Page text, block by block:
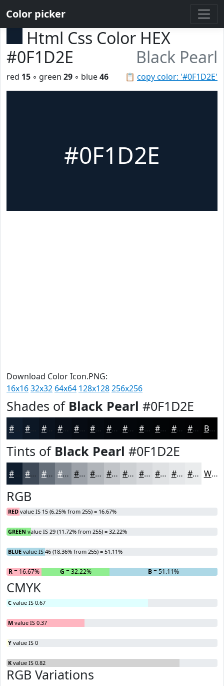
Color picker
Html Css Color HEX
#0F1D2E
Black Pearl
📋 copy color: '#0F1D2E'
red 15 ◦ green 29 ◦ blue46
#0F1D2E
Download Color Icon.PNG:
16x1632x32 64x64 128x128256x256
Shades of Black Pearl #0F1D2E
#0A121E #080E18 #060B13 #05090F #04070C #03060A #020508 #020406 #020305 #020204 Black
Tints of Black Pearl #0F1D2E
#3F4A58 #656E79 #848B94 #9DA2A9 #B1B5BA #C1C4C8 #CDD0D3 #D7D9DC #DFE1E3 #E5E7E9 #EAECED White
RGB
RED value IS 15 (6.25% from 255) = 16.67%
GREEN value IS 29 (11.72% from 255) = 32.22%
BLUE value IS 46 (18.36% from 255) = 51.11%
R= 16.67% G = 32.22% B= 51.11%
CMYK
C value IS 0.67
M value IS 0.37
Y value IS 0
K value IS 0.82
RGB Variations